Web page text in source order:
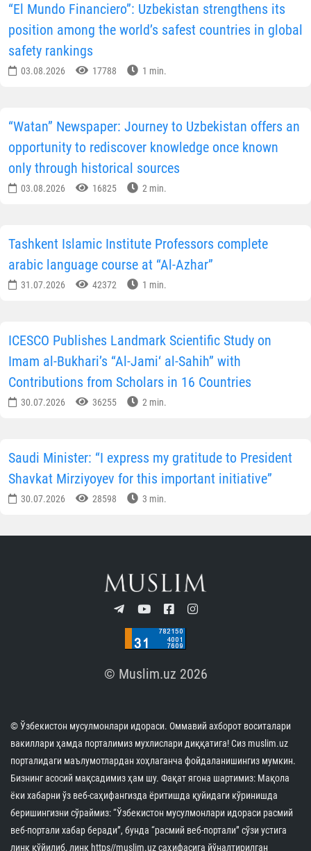
“El Mundo Financiero”: Uzbekistan strengthens its
position among the world’s safest countries in global
safety rankings
03.08.2026 17788 1 min.
“Watan” Newspaper: Journey to Uzbekistan offers an
opportunity to rediscover knowledge once known
only through historical sources
03.08.2026 16825 2 min.
Tashkent Islamic Institute Professors complete
arabic language course at “Al-Azhar”
31.07.2026 42372 1 min.
ICESCO Publishes Landmark Scientific Study on
Imam al-Bukhari’s “Al-Jami‘ al-Sahih” with
Contributions from Scholars in 16 Countries
30.07.2026 36255 2 min.
Saudi Minister: “I express my gratitude to President
Shavkat Mirziyoyev for this important initiative”
30.07.2026 28598 3 min.
© Muslim.uz 2026
© Ўзбекистон мусулмонлари идораси. Оммавий ахборот воситалари
вакиллари ҳамда порталимиз мухлислари диққатига! Сиз muslim.uz
порталидаги маълумотлардан хоҳлаганча фойдаланишингиз мумкин.
Бизнинг асосий мақсадимиз ҳам шу. Фақат ягона шартимиз: Мақола
ёки хабарни ўз веб-саҳифангизда ёритишда қуйидаги кўринишда
беришингизни сўраймиз: “Ўзбекистон мусулмонлари идораси расмий
веб-портали хабар беради”, бунда “расмий веб-портали” сўзи устига
линк қўйилиб, линк https//muslim.uz саҳифасига йўналтирилган